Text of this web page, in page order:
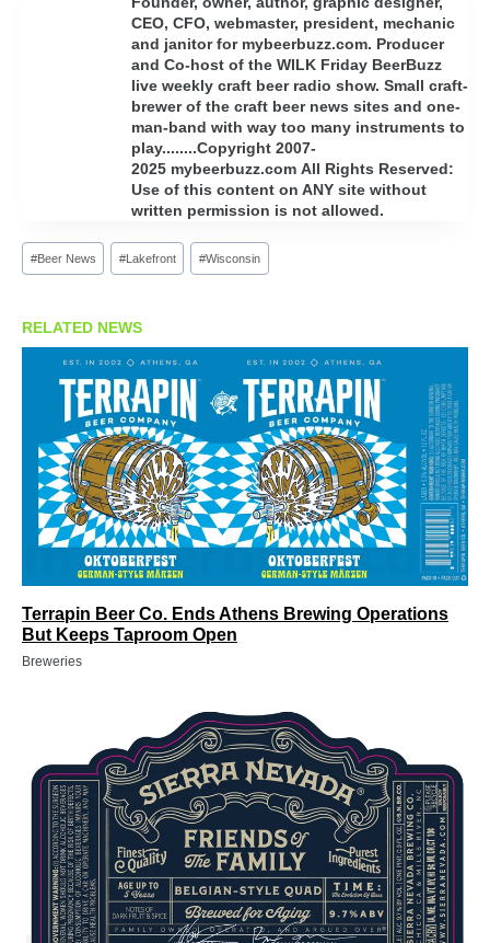
CEO, CFO, webmaster, president, mechanic
and janitor for mybeerbuzz.com. Producer
and Co-host of the WILK Friday BeerBuzz
live weekly craft beer radio show. Small craft-
brewer of the craft beer news sites and one-
man-band with way too many instruments to
play........Copyright 2007-
2025 mybeerbuzz.com All Rights Reserved:
Use of this content on ANY site without
written permission is not allowed.
Post
Tags:
#Beer News #Lakefront #Wisconsin
RELATED NEWS
Terrapin Beer Co. Ends Athens Brewing Operations
But Keeps Taproom Open
Breweries